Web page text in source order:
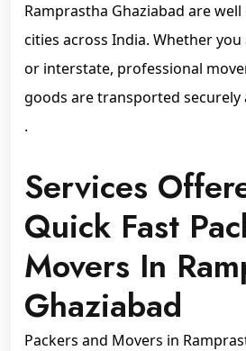
Ramprastha Ghaziabad are
cities across India. Whether
or interstate, professional
goods are transported securely
.
Services
Quick Fast
Movers In
Ghaziabad
Packers and Movers in